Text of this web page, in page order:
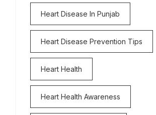
Heart Disease In Punjab
Heart Disease Prevention Tips
Heart Health
Heart Health Awareness